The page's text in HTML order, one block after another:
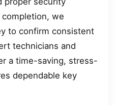
we
to confirm consistent
technicians and
a time-saving, stress-
dependable key